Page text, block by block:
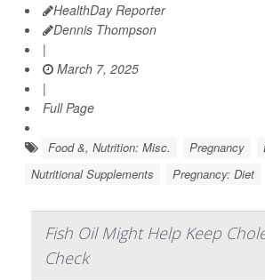
HealthDay Reporter
Dennis Thompson
|
March 7, 2025
|
Full Page
Food &, Nutrition: Misc. Pregnancy
Nutritional Supplements
Pregnancy: Diet
Fish Oil Might Help Keep
Check